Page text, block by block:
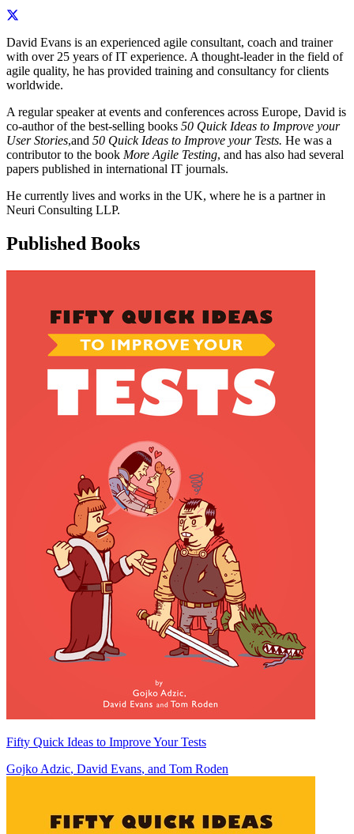
David Evans is an experienced agile consultant, coach and trainer
with over 25 years of IT experience. A thought-leader in the field of
agile quality, he has provided training and consultancy for clients
worldwide.
A regular speaker at events and conferences across Europe, David is
co-author of the best-selling books 50 Quick Ideas to Improve your
User Stories,and 50 Quick Ideas to Improve your Tests. He was a
contributor to the book More Agile Testing, and has also had several
papers published in international IT journals.
He currently lives and works in the UK, where he is a partner in
Neuri Consulting LLP.
Published Books
Fifty Quick Ideas to Improve Your Tests
Gojko Adzic, David Evans, and Tom Roden